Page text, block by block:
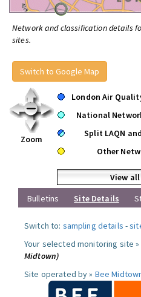
Network and classification details
sites.
Switch to Google Map
Zoom
London Air
National
Split LAQN
Other
View all
Bulletins
Site Details
Switch to: sampling details -
Your selected monitoring site »
Midtown)
Site operated by » Bee